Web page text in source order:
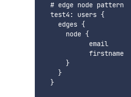
  # edge node pattern
  test4: users {
    edges {
      node {
            email
            firstname
      }
    }
  }